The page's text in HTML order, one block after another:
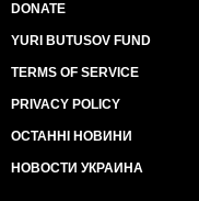
DONATE
YURI BUTUSOV FUND
TERMS OF SERVICE
PRIVACY POLICY
ОСТАННІ НОВИНИ
НОВОСТИ УКРАИНА